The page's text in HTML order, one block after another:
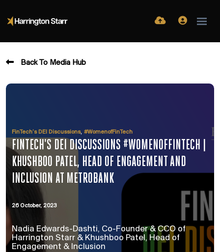
Back To Media Hub
FinTech’s DEI Discussions, #WomenofFinTech
FINTECH'S DEI DISCUSSIONS #WOMENOFFINTECH |
KHUSHBOO PATEL, HEAD OF ENGAGEMENT AND
INCLUSION AT METROBANK
26 October, 2023
Nadia Edwards-Dashti, Co-Founder & CCO of
Harrington Starr & Khushboo Patel, Head of
Engagement & Inclusion